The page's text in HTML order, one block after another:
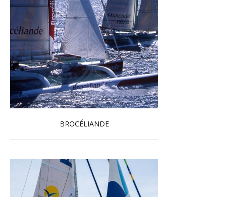
BROCÉLIANDE
Read more …